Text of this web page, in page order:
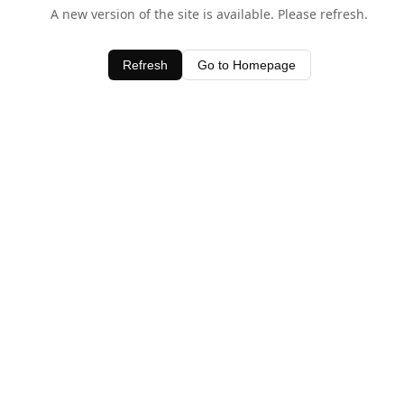
A new version of the site is available. Please refresh.
Refresh Go to Homepage